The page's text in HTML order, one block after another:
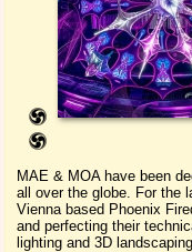
MAE & MOA have been
all over the globe. For the
Vienna based Phoenix
and perfecting their
lighting and 3D landscaping.